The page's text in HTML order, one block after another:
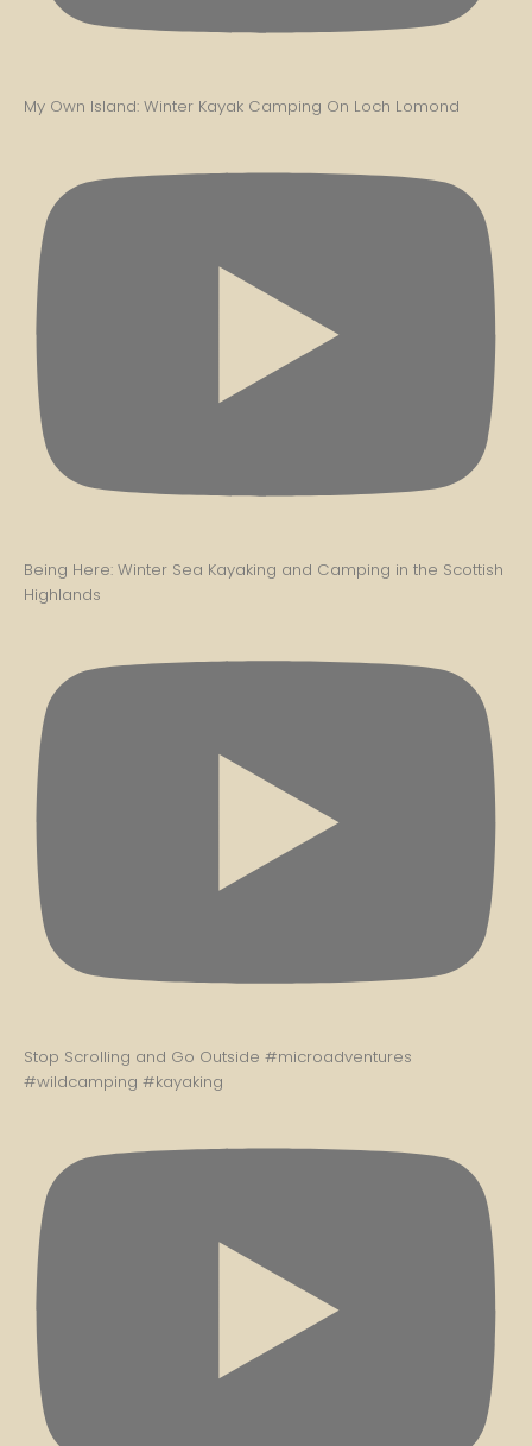
My Own Island: Winter Kayak Camping On Loch Lomond
Being Here: Winter Sea Kayaking and Camping in the Scottish
Highlands
Stop Scrolling and Go Outside #microadventures
#wildcamping #kayaking